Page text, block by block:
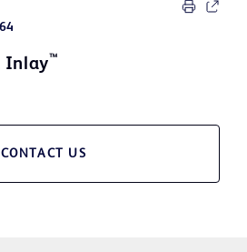
Inlay™
CONTACT US